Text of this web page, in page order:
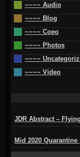
~~~~ Audio
~~~~ Blog
~~~~ Coeo
~~~~ Photos
~~~~
~~~~ Video
JDR Abstract –
Mid 2020